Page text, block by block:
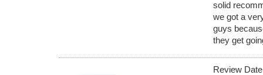
solid
we got a
guys
they get
Review